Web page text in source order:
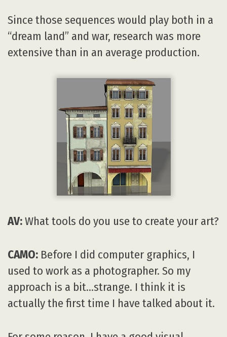
Since those sequences would play both in a
“dream land” and war, research was more
extensive than in an average production.
AV:What tools do you use to create your art?
CAMO: Before I did computer graphics, I
used to work as a photographer. So my
approach is a bit…strange. I think it is
actually the first time I have talked about it.